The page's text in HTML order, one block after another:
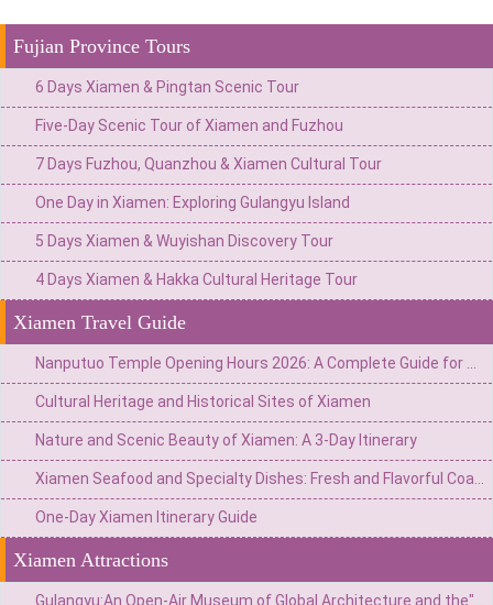
Fujian Province Tours
6 Days Xiamen & Pingtan Scenic Tour
Five-Day Scenic Tour of Xiamen and Fuzhou
7 Days Fuzhou, Quanzhou & Xiamen Cultural Tour
One Day in Xiamen: Exploring Gulangyu Island
5 Days Xiamen & Wuyishan Discovery Tour
4 Days Xiamen & Hakka Cultural Heritage Tour
Xiamen Travel Guide
Cultural Heritage and Historical Sites of Xiamen
Nature and Scenic Beauty of Xiamen: A 3-Day Itinerary
One-Day Xiamen Itinerary Guide
Xiamen Attractions